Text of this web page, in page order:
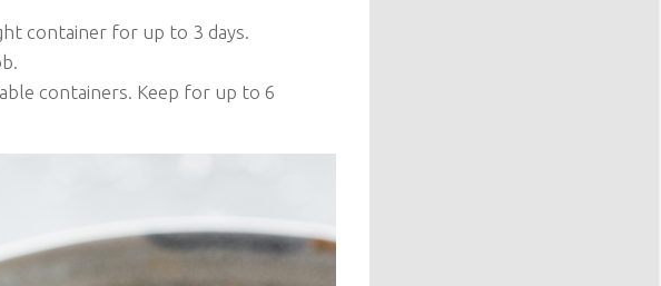
container for up to 3 days.
containers. Keep for up to 6